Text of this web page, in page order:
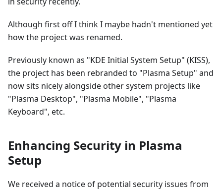
Although first off I think I maybe hadn't mentioned yet
how the project was renamed.
Previously known as "KDE Initial System Setup" (KISS),
the project has been rebranded to "Plasma Setup" and
now sits nicely alongside other system projects like
"Plasma Desktop", "Plasma Mobile", "Plasma
Keyboard", etc.
Enhancing Security in Plasma
Setup
We received a notice of potential security issues from